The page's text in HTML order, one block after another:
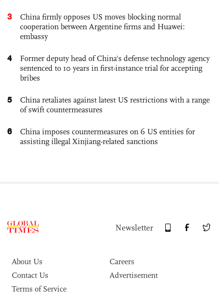
3
China firmly opposes US moves blocking normal
cooperation between Argentine firms and Huawei:
embassy
4
Former deputy head of China's defense technology agency
sentenced to 10 years in first-instance trial for accepting
bribes
5
China retaliates against latest US restrictions with a range
of swift countermeasures
6
China imposes countermeasures on 6 US entities for
assisting illegal Xinjiang-related sanctions
Newsletter
About Us
Careers
Contact Us
Advertisement
Terms of Service